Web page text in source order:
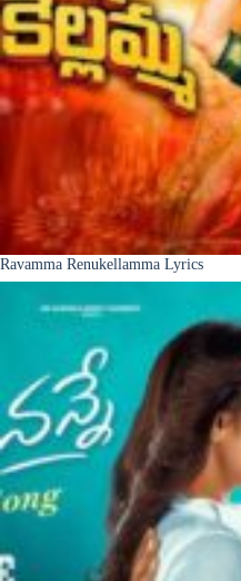
Ravamma Renukellamma Lyrics